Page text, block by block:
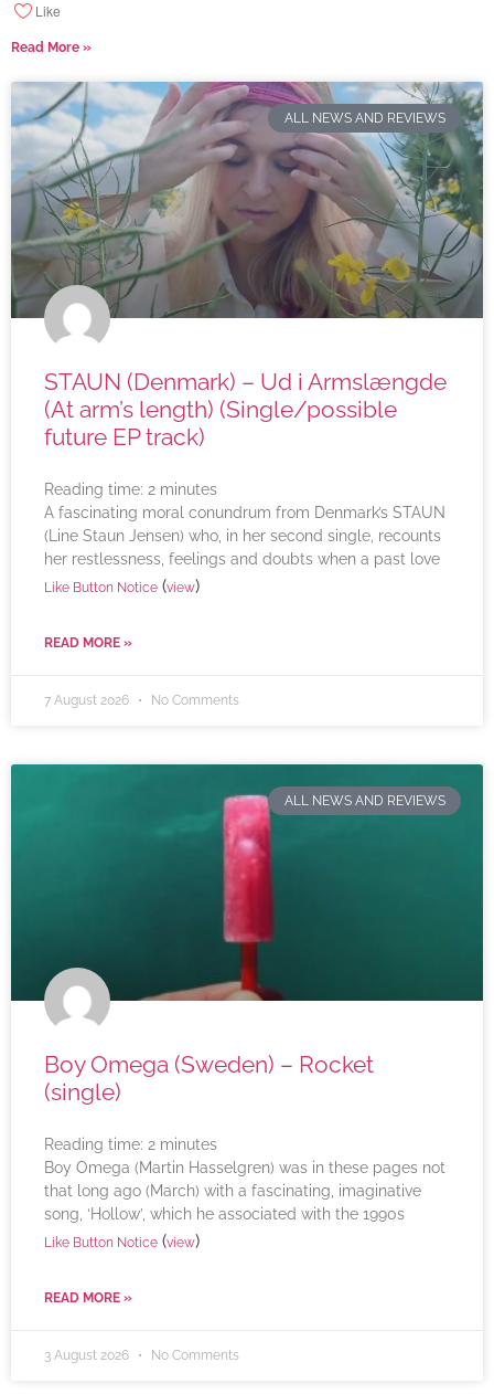
Like
Read More »
ALL NEWS AND REVIEWS
STAUN (Denmark) – Ud i Armslængde
(At arm’s length) (Single/possible
future EP track)
Reading time: 2 minutes
A fascinating moral conundrum from Denmark’s STAUN
(Line Staun Jensen) who, in her second single, recounts
her restlessness, feelings and doubts when a past love
Like Button Notice (view)
READ MORE »
7 August 2026 No Comments
ALL NEWS AND REVIEWS
Boy Omega (Sweden) – Rocket
(single)
Reading time: 2 minutes
Boy Omega (Martin Hasselgren) was in these pages not
that long ago (March) with a fascinating, imaginative
song, ‘Hollow’, which he associated with the 1990s
Like Button Notice (view)
READ MORE »
3 August 2026 No Comments